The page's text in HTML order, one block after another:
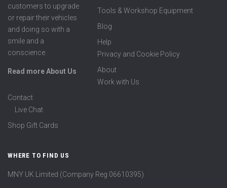
customers to upgrade
or repair their vehicles
and doing so with a
smile and a
conscience.
Read more About Us
Tools & Workshop Equipment
Blog
Help
Privacy and Cookie Policy
About
Work with Us
Contact
Live Chat
Shop Gift Cards
WHERE TO FIND US
MNY UK Limited (Company Reg 06610395)